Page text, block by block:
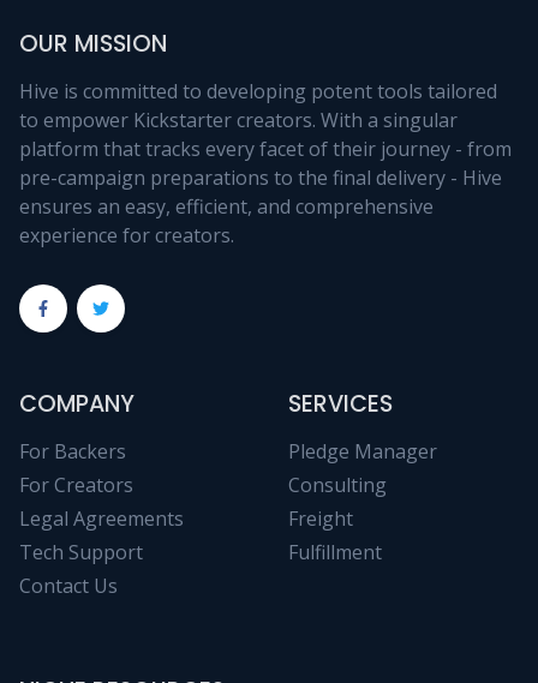
OUR MISSION
Hive is committed to developing potent tools tailored
to empower Kickstarter creators. With a singular
platform that tracks every facet of their journey - from
pre-campaign preparations to the final delivery - Hive
ensures an easy, efficient, and comprehensive
experience for creators.
COMPANY
For Backers
For Creators
Legal Agreements
Tech Support
Contact Us
SERVICES
Pledge Manager
Consulting
Freight
Fulfillment